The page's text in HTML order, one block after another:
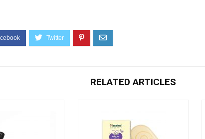
RELATED ARTICLES